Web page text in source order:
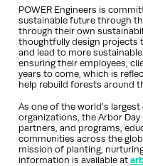
POWER Engineers is
sustainable future through
through their own
thoughtfully design projects
and lead to more
ensuring their employees,
years to come, which is
help rebuild forests around
As one of the world’s
organizations, the Arbor
partners, and programs,
communities across the
mission of planting,
information is available at